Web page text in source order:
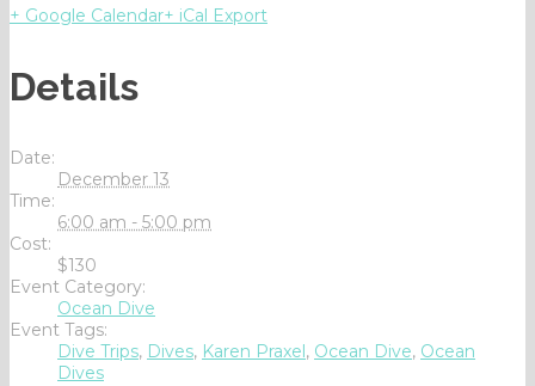
+ Google Calendar+ iCal Export
Details
Date:
December 13
Time:
6:00 am - 5:00 pm
Cost:
$130
Event Category:
Ocean Dive
Event Tags:
Dive Trips, Dives, Karen Praxel , Ocean Dive, Ocean
Dives